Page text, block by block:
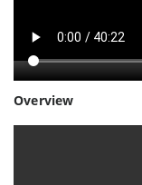
Overview